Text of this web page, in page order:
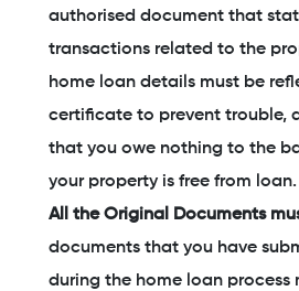
authorised document that
transactions related to the
home loan details must be
certificate to prevent trouble,
that you owe nothing to the
your property is free from loan.
All the Original Documents
documents that you have
during the home loan process